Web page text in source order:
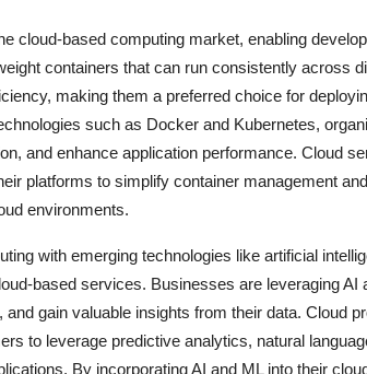
cloud-based computing market, enabling
containers that can run consistently across
making them a preferred choice for
such as Docker and Kubernetes,
and enhance application performance. Cloud
platforms to simplify container management
environments.
with emerging technologies like artificial
based services. Businesses are leveraging AI
gain valuable insights from their data. Cloud
to leverage predictive analytics, natural
By incorporating AI and ML into their